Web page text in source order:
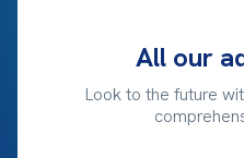
All our
Look to the future